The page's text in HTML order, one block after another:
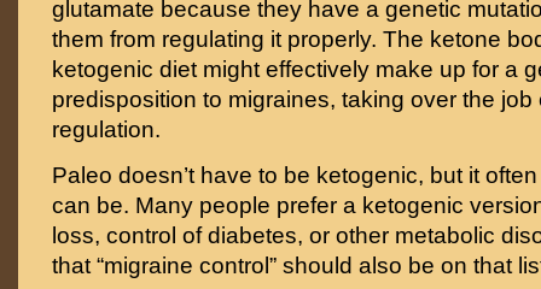
glutamate because they have a genetic
them from regulating it properly. The ketone
ketogenic diet might effectively make up for a
predisposition to migraines, taking over the job
regulation.
Paleo doesn’t have to be ketogenic, but it
can be. Many people prefer a ketogenic
loss, control of diabetes, or other metabolic
that “migraine control” should also be on that